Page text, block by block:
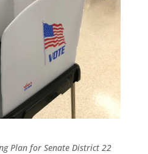
Plan for Senate District 22